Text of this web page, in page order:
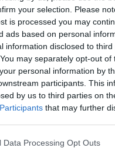
your selection. Please
is processed you may
ads based on personal
information disclosed to
may separately opt-out of
personal information by
participants. This
by us to third parties on
that may further
Data Processing Opt Outs
GAMES
GAMES